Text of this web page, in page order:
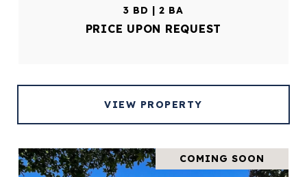
3 BD | 2 BA
PRICE UPON REQUEST
VIEW PROPERTY
COMING SOON